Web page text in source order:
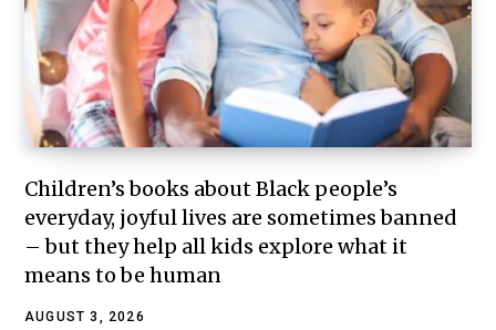
Children’s books about Black people’s
everyday, joyful lives are sometimes banned
– but they help all kids explore what it
means to be human
AUGUST 3, 2026